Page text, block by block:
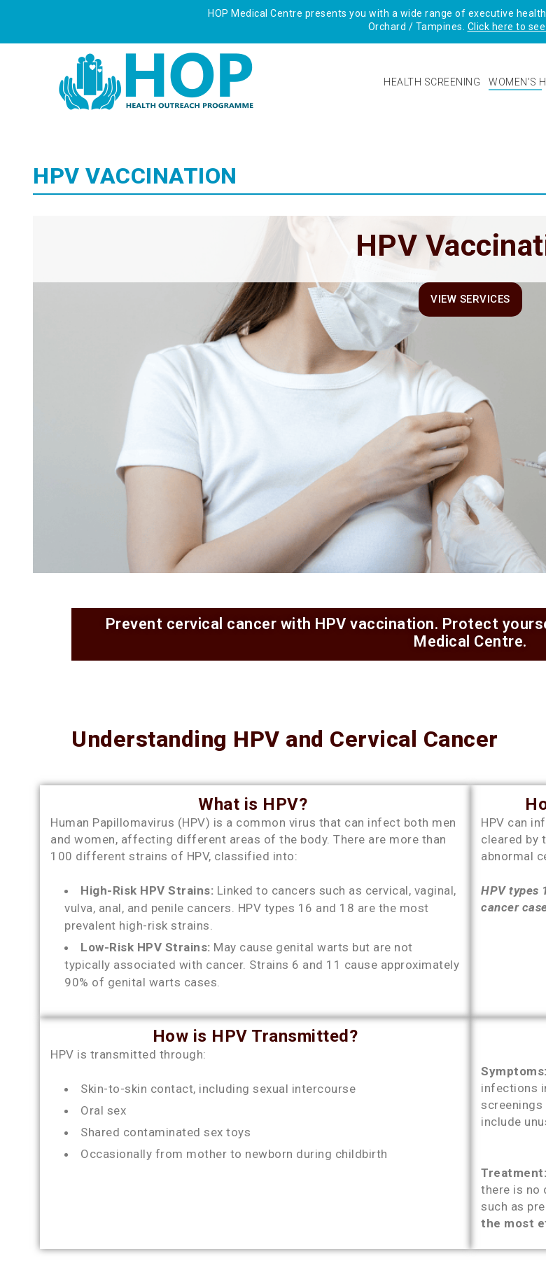
HOP Medical Centre presents you with a wide range of executive
Orchard / Tampines. Click here to
HEALTH SCREENING WOMEN’S
HPV VACCINATION
HPV
VIEW SERVICES
Prevent cervical cancer with HPV vaccination. Protect
Medical Centre.
Understanding HPV and Cervical Cancer
What is HPV?
Human Papillomavirus (HPV) is a common virus that can infect both men
and women, affecting different areas of the body. There are more than
100 different strains of HPV, classified into:
High-Risk HPV Strains: Linked to cancers such as cervical, vaginal,
vulva, anal, and penile cancers. HPV types 16 and 18 are the most
prevalent high-risk strains.
Low-Risk HPV Strains: May cause genital warts but are not
typically associated with cancer. Strains 6 and 11 cause approximately
90% of genital warts cases.
HPV can
cleared by
abnormal
HPV types
cancer
How is HPV Transmitted?
HPV is transmitted through:
Skin-to-skin contact, including sexual intercourse
Oral sex
Shared contaminated sex toys
Occasionally from mother to newborn during childbirth
Symptoms:
infections
screenings
include
Treatment:
there is no
such as
the most